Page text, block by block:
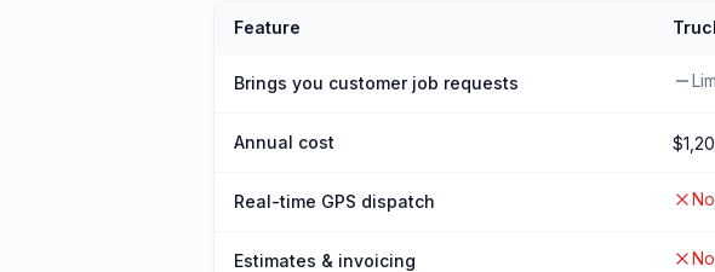
Feature
Brings you customer job requests
Annual cost
Real-time GPS dispatch No
Estimates & invoicing No